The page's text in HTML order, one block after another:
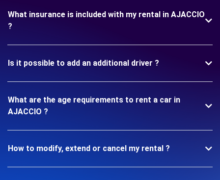
What insurance is included with my rental in AJACCIO
?
Is it possible to add an additional driver ?
What are the age requirements to rent a car in
AJACCIO ?
How to modify, extend or cancel my rental ?